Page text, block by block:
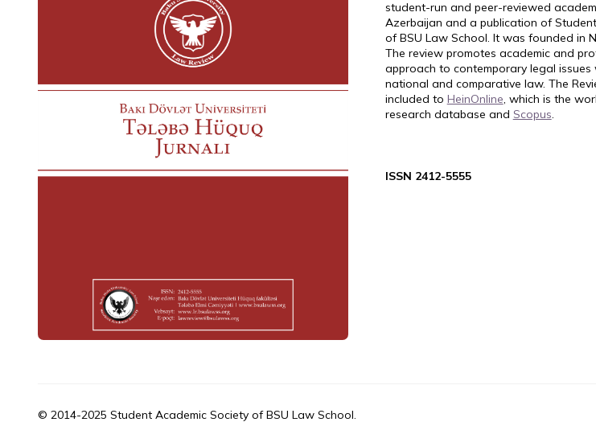
student-run and peer-reviewed
Azerbaijan and a publication of
of BSU Law School. It was founded in
The review promotes academic and
approach to contemporary legal issues
national and comparative law. The
included to HeinOnline, which is the
research database and Scopus.
ISSN 2412-5555
© 2014-2025 Student Academic Society of BSU Law School.